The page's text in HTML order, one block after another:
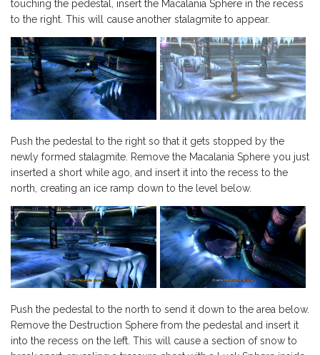
touching the pedestal, insert the Macalania Sphere in the recess
to the right. This will cause another stalagmite to appear.
Push the pedestal to the right so that it gets stopped by the
newly formed stalagmite. Remove the Macalania Sphere you just
inserted a short while ago, and insert it into the recess to the
north, creating an ice ramp down to the level below.
Push the pedestal to the north to send it down to the area below.
Remove the Destruction Sphere from the pedestal and insert it
into the recess on the left. This will cause a section of snow to